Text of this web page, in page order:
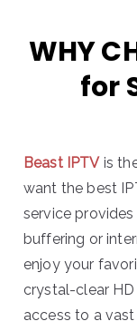
WHY
for
Beast IPTVis
want the best
service
buffering or
enjoy your
crystal-clear
access to a